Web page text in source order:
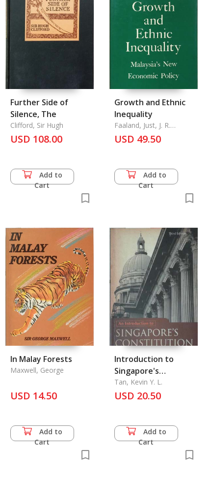
Further Side of
Silence, The
Clifford, Sir Hugh
USD 108.00
Add to
Cart
Growth and Ethnic
Inequality
Faaland, Just, J. R.
Parkinson and Rais
Saniman
USD 49.50
Add to
Cart
In Malay Forests
Maxwell, George
USD 14.50
Add to
Cart
Introduction to
Singapore's
Constitution, An
Tan, Kevin Y. L.
USD 20.50
Add to
Cart